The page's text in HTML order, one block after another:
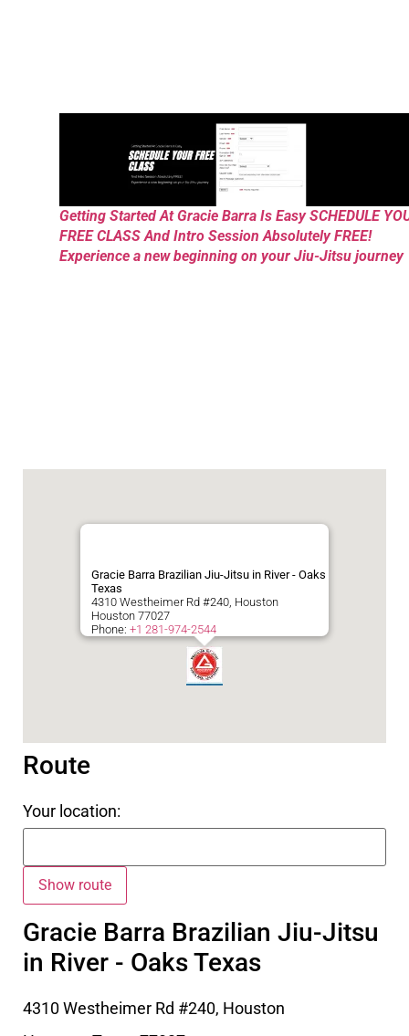
Getting Started At Gracie Barra Is Easy SCHEDULE
FREE CLASS And Intro Session Absolutely FREE!
Experience a new beginning on your Jiu-Jitsu journey
Gracie Barra Brazilian Jiu-Jitsu in River - Oaks
Texas
4310 Westheimer Rd #240, Houston
Houston 77027
Phone: +1 281-974-2544
Route
Your location:
Gracie Barra Brazilian Jiu-Jitsu
in River - Oaks Texas
4310 Westheimer Rd #240, Houston